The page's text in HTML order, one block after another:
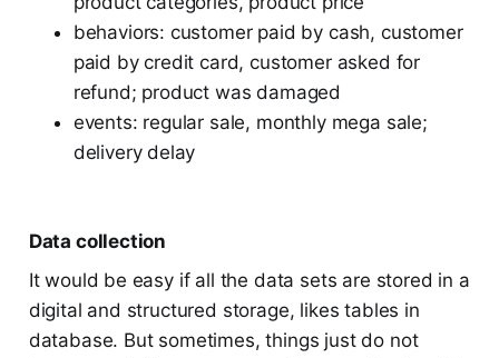
behaviors: customer paid by cash, customer
paid by credit card, customer asked for
refund; product was damaged
events: regular sale, monthly mega sale;
delivery delay
Data collection
It would be easy if all the data sets are stored in a
digital and structured storage, likes tables in
database. But sometimes, things just do not